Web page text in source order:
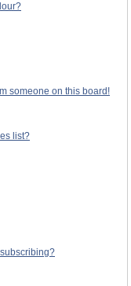
someone on this board!
list?